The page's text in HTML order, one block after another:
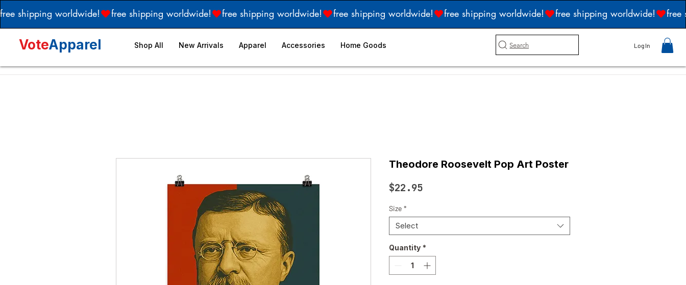
free shipping worldwide!
VoteApparel Shop All New Arrivals Apparel Accessories Home Goods Search Log In
Theodore Roosevelt Pop Art Poster
$22.95Price
Size *
Select
Quantity *